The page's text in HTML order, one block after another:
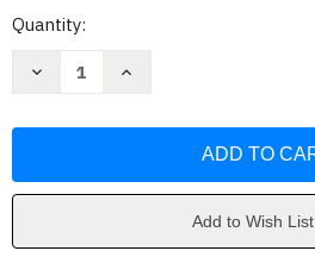
Current
Quantity:
Decrease
del
by
Increase
del
Tecnologia
by
Add to Wish List